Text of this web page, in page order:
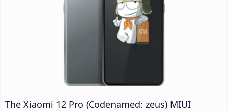
The Xiaomi 12 Pro (Codenamed: zeus) MIUI